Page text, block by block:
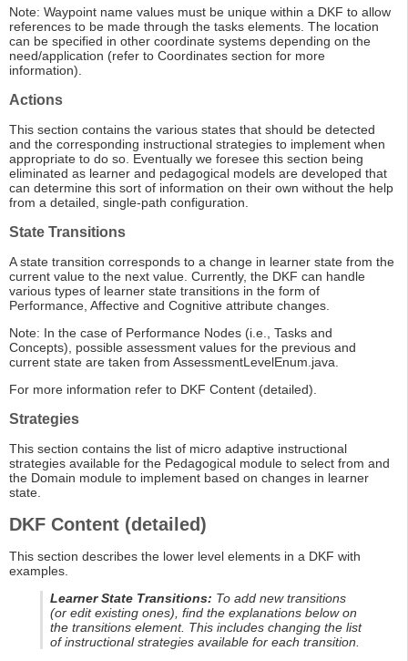
Note: Waypoint name values must be unique within a DKF to allow
references to be made through the tasks elements. The location
can be specified in other coordinate systems depending on the
need/application (refer to Coordinates section for more
information).
Actions
This section contains the various states that should be detected
and the corresponding instructional strategies to implement when
appropriate to do so. Eventually we foresee this section being
eliminated as learner and pedagogical models are developed that
can determine this sort of information on their own without the help
from a detailed, single-path configuration.
State Transitions
A state transition corresponds to a change in learner state from the
current value to the next value. Currently, the DKF can handle
various types of learner state transitions in the form of
Performance, Affective and Cognitive attribute changes.
Note: In the case of Performance Nodes (i.e., Tasks and
Concepts), possible assessment values for the previous and
current state are taken from AssessmentLevelEnum.java.
For more information refer to DKF Content (detailed).
Strategies
This section contains the list of micro adaptive instructional
strategies available for the Pedagogical module to select from and
the Domain module to implement based on changes in learner
state.
DKF Content (detailed)
This section describes the lower level elements in a DKF with
examples.
Learner State Transitions: To add new transitions
(or edit existing ones), find the explanations below on
the transitions element. This includes changing the list
of instructional strategies available for each transition.